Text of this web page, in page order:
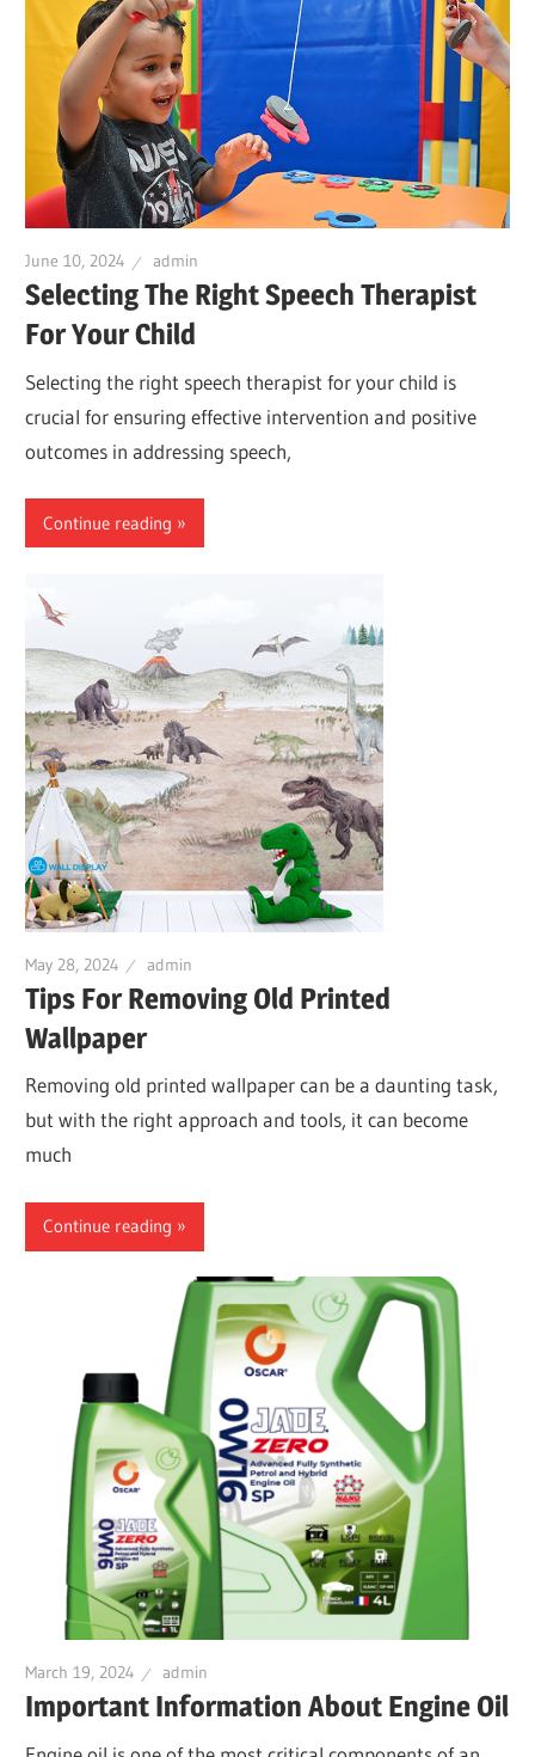
June 10, 2024 admin
Selecting The Right Speech Therapist
For Your Child
Selecting the right speech therapist for your child is
crucial for ensuring effective intervention and positive
outcomes in addressing speech,
Continue reading
May 28, 2024 admin
Tips For Removing Old Printed
Wallpaper
Removing old printed wallpaper can be a daunting task,
but with the right approach and tools, it can become
much
Continue reading
March 19, 2024 admin
Important Information About Engine Oil